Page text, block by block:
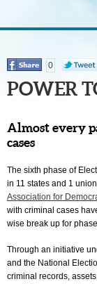
0
POWER
Almost every
cases
The sixth phase of
in 11 states and 1
Association for
with criminal cases
wise break up for
Through an initiative
and the National
criminal records,